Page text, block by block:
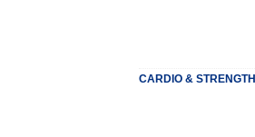
CARDIO & STRENGTH